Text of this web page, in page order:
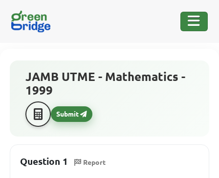
JAMB UTME - Mathematics -
1999
Submit
Question 1 Report